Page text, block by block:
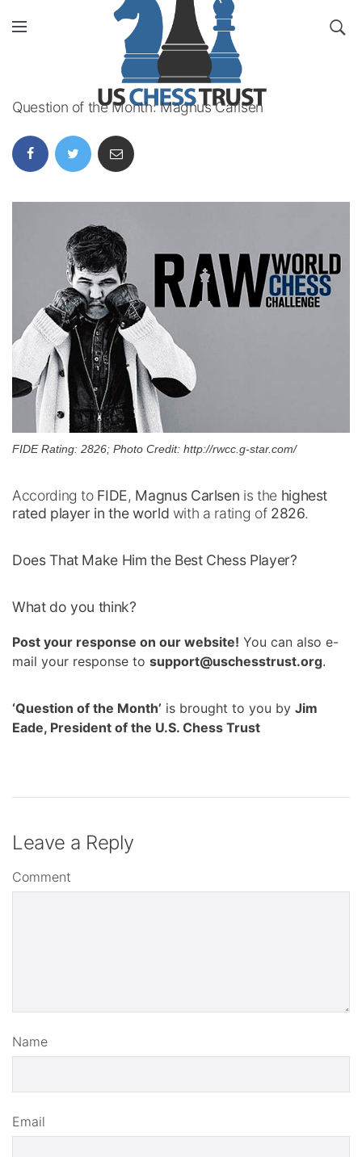
Question of the Month: Magnus Carlsen
FIDE Rating: 2826; Photo Credit: http://rwcc.g-star.com/
According to FIDE, Magnus Carlsen is the highest
rated player in the world with a rating of 2826.
Does That Make Him the Best Chess Player?
What do you think?
Post your response on our website! You can also e-
mail your response to support@uschesstrust.org.
‘Question of the Month’ is brought to you by Jim
Eade, President of the U.S. Chess Trust
Leave a Reply
Comment
Name
Email